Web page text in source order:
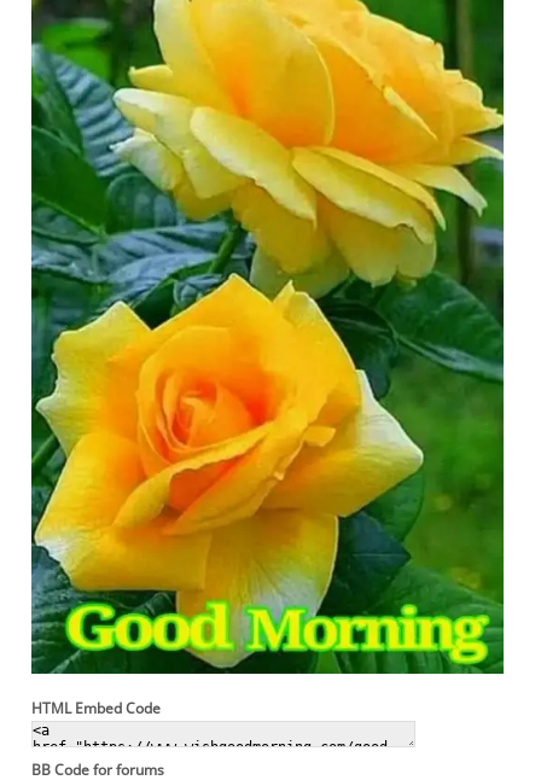
HTML Embed Code
BB Code for forums